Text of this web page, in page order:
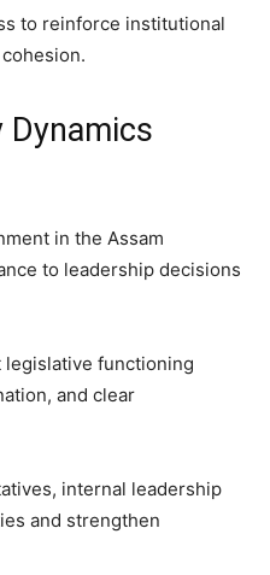
to reinforce institutional
Dynamics
in the Assam
to leadership decisions
legislative functioning
and clear
internal leadership
and strengthen